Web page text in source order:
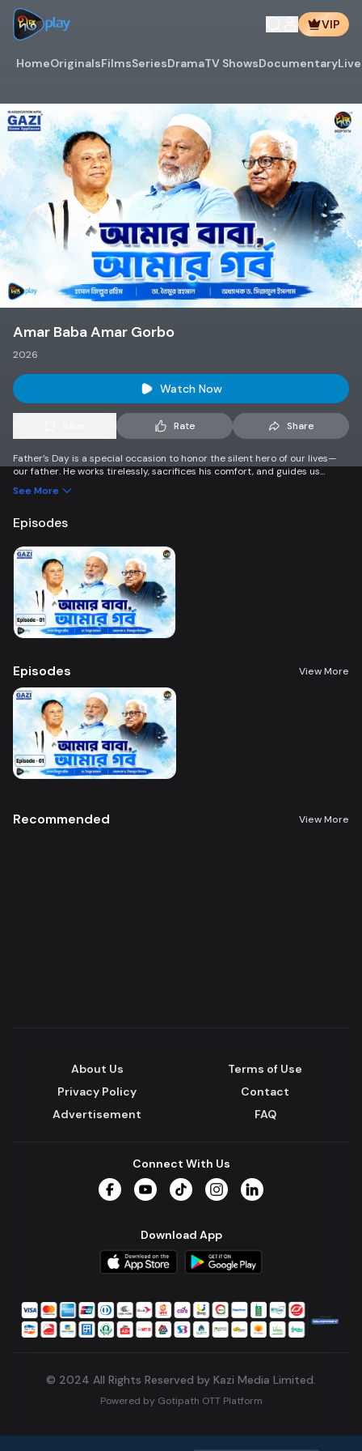
VIP
HomeOriginalsFilmsSeriesDramaTV ShowsDocumentary
Amar Baba Amar Gorbo
2026
Watch Now
Rate Share
Father’s Day is a special occasion to honor the silent hero of our lives—
our father. He works tirelessly, sacrifices his comfort, and guides us
to express gratitude and love for everything he does. A father’s support
thank you and show our deepest appreciation to all fathers.
See More
Episodes
Episodes View More
Recommended View More
About Us
Terms of Use
Privacy Policy
Contact
Advertisement
FAQ
Connect With Us
Download App
© 2024 All Rights Reserved by Kazi Media Limited.
Powered by Gotipath OTT Platform